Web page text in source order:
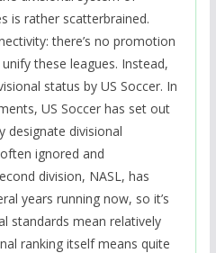
is rather scatterbrained.
there’s no promotion
these leagues. Instead,
status by US Soccer. In
US Soccer has set out
designate divisional
ignored and
division, NASL, has
years running now, so it’s
standards mean relatively
ranking itself means quite